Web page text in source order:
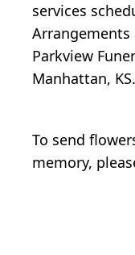
services
Arrangements
Parkview
Manhattan, KS.
To send
memory,